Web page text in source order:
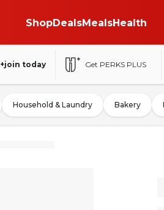
ShopDealsMealsHealth
+join today Get PERKS PLUS
Household & Laundry Bakery